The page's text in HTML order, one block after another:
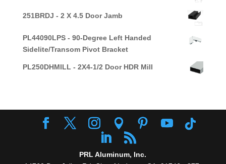
251BRDJ - 2 X 4.5 Door Jamb
PL44090LPS - 90-Degree Left Handed
Sidelite/Transom Pivot Bracket
PL250DHMILL - 2X4-1/2 Door HDR Mill
PRL Aluminum, Inc.